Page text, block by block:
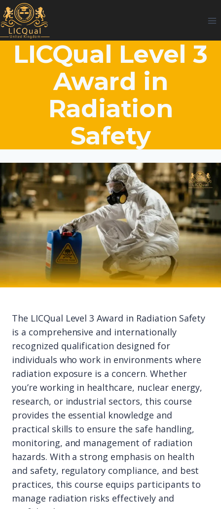
Skip
to
content
LICQual Level 3
Award in
Radiation
Safety
The LICQual Level 3 Award in Radiation Safety
is a comprehensive and internationally
recognized qualification designed for
individuals who work in environments where
radiation exposure is a concern. Whether
you’re working in healthcare, nuclear energy,
research, or industrial sectors, this course
provides the essential knowledge and
practical skills to ensure the safe handling,
monitoring, and management of radiation
hazards. With a strong emphasis on health
and safety, regulatory compliance, and best
practices, this course equips participants to
manage radiation risks effectively and